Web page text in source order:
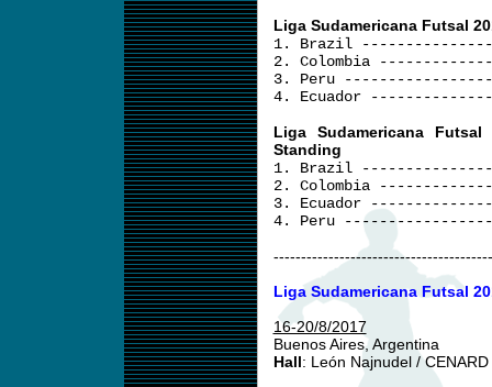
Liga Sudamericana Futsal
1. Brazil
2. Colombia
3. Peru
4. Ecuador
Liga Sudamericana
Standing
1. Brazil
2. Colombia
3. Ecuador
4. Peru
Liga Sudamericana Futsal
16-20/8/2017
Buenos Aires, Argentina
Hall: León Najnudel / CENARD